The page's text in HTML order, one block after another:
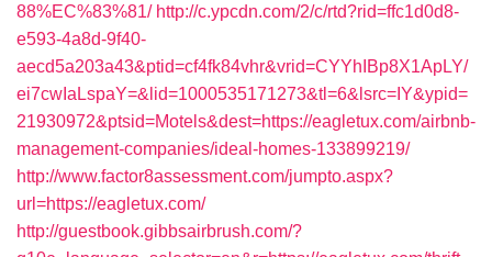
88%EC%83%81/ http://c.ypcdn.com/2/c/rtd?rid=ffc1d0d8-
e593-4a8d-9f40-
aecd5a203a43&ptid=cf4fk84vhr&vrid=CYYhIBp8X1ApLY/
ei7cwIaLspaY=&lid=1000535171273&tl=6&lsrc=IY&ypid=
21930972&ptsid=Motels&dest=https://eagletux.com/airbnb-
management-companies/ideal-homes-133899219/
http://www.factor8assessment.com/jumpto.aspx?
url=https://eagletux.com/
http://guestbook.gibbsairbrush.com/?